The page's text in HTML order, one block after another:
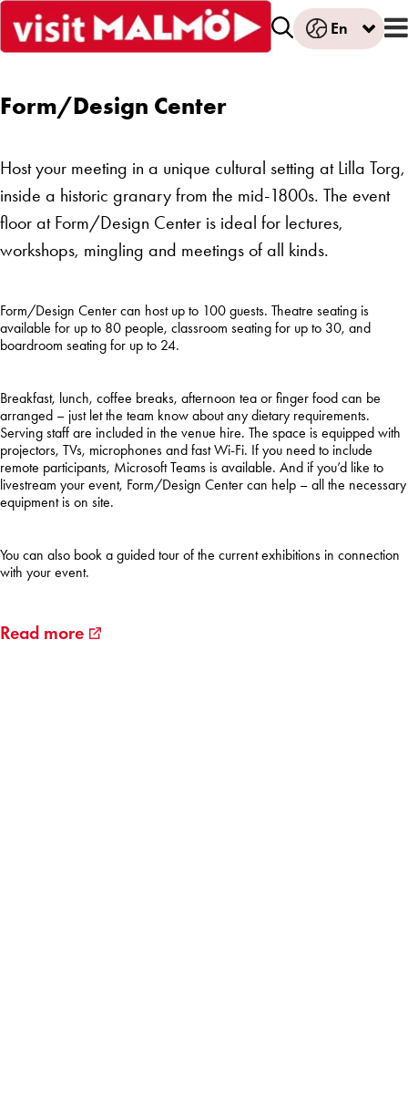
En
Form/Design Center
Host your meeting in a unique cultural setting at Lilla Torg,
inside a historic granary from the mid-1800s. The event
floor at Form/Design Center is ideal for lectures,
workshops, mingling and meetings of all kinds.
Form/Design Center can host up to 100 guests. Theatre seating is
available for up to 80 people, classroom seating for up to 30, and
boardroom seating for up to 24.
Breakfast, lunch, coffee breaks, afternoon tea or finger food can be
arranged – just letthe team know about any dietary requirements.
Serving staff are included in the venue hire. The space is equipped with
projectors, TVs, microphones and fast Wi-Fi. If you need to include
remote participants, Microsoft Teams is available. And if you’d like to
livestream your event, Form/Design Center can help – all the necessary
equipmentis on site.
You can also book a guided tour of the current exhibitions in connection
with your event.
Read more